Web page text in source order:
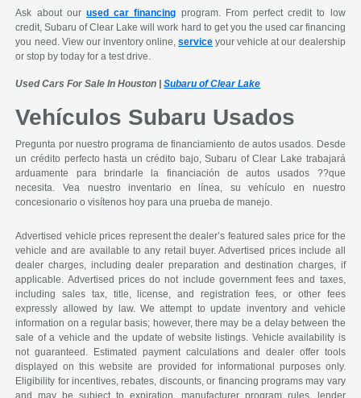
Ask about ourused car financing program. From perfect credit to low
credit, Subaru of Clear Lake will work hard to get you the used car financing
you need. View our inventory online,service your vehicle at our dealership
or stop by today for a test drive.
Used Cars For Sale In Houston |Subaru of Clear Lake
Vehículos Subaru Usados
Pregunta por nuestro programa de financiamiento de autos usados. Desde
un crédito perfecto hasta un crédito bajo, Subaru of Clear Lake trabajará
arduamente para brindarle la financiación de autos usados ??que
necesita. Vea nuestro inventario en línea, su vehículo en nuestro
concesionario o visítenos hoy para una prueba de manejo.
Advertised vehicle prices represent the dealer’s featured sales price for the
vehicle and are available to any retail buyer. Advertised prices include all
dealer charges, including dealer preparation and destination charges, if
applicable. Advertised prices do not include government fees and taxes,
including sales tax, title, license, and registration fees, or other fees
expressly allowed by law. We attempt to update inventory and vehicle
information on a regular basis; however, there may be a delay between the
sale of a vehicle and the update of website listings. Vehicle availability is
not guaranteed. Estimated payment calculations and dealer offer tools
displayed on this website are provided for informational purposes only.
Eligibility for incentives, rebates, discounts, or financing programs may vary
and may be subject to expiration, manufacturer program rules, lender